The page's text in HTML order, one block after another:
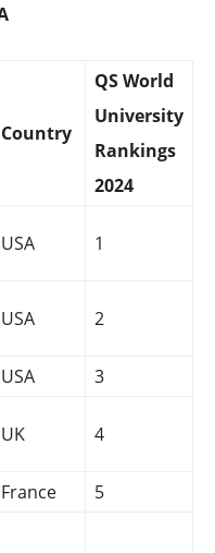
Country
QS World
University
Rankings
2024
USA 1
USA 2
USA 3
UK 4
France
5